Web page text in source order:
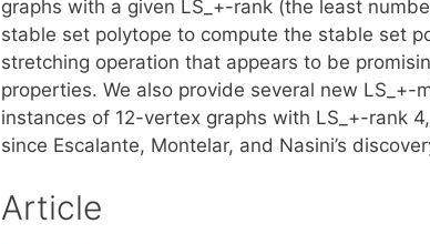
graphs with a given LS_+-rank (the least
stable set polytope to compute the stable set
stretching operation that appears to be
properties. We also provide several new
instances of 12-vertex graphs with LS_+-rank
since Escalante, Montelar, and Nasini’s
Article